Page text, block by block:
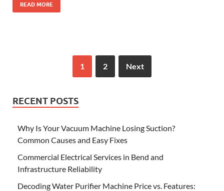
READ MORE
1 2 Next
RECENT POSTS
Why Is Your Vacuum Machine Losing Suction?
Common Causes and Easy Fixes
Commercial Electrical Services in Bend and
Infrastructure Reliability
Decoding Water Purifier Machine Price vs. Features: